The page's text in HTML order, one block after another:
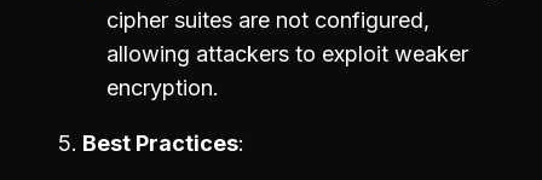
cipher suites are not configured,
allowing attackers to exploit weaker
encryption.
Best Practices